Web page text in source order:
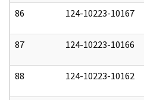
86 124-10223-10167
87 124-10223-10166
88 124-10223-10162